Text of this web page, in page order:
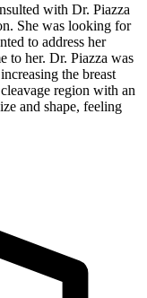
with Dr. Piazza
She was looking for
to address her
to her. Dr. Piazza was
the breast
region with an
and shape, feeling